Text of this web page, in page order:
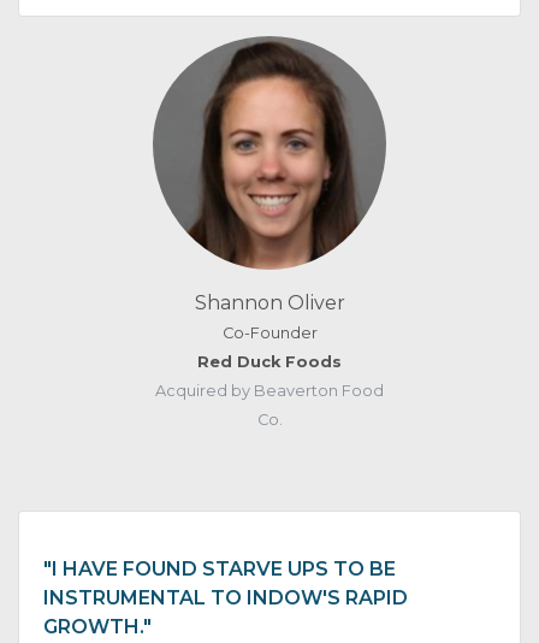
Shannon Oliver
Co-Founder
Red Duck Foods
Acquired by Beaverton Food
Co.
"I HAVE FOUND STARVE UPS TO BE
INSTRUMENTAL TO INDOW'S RAPID
GROWTH."